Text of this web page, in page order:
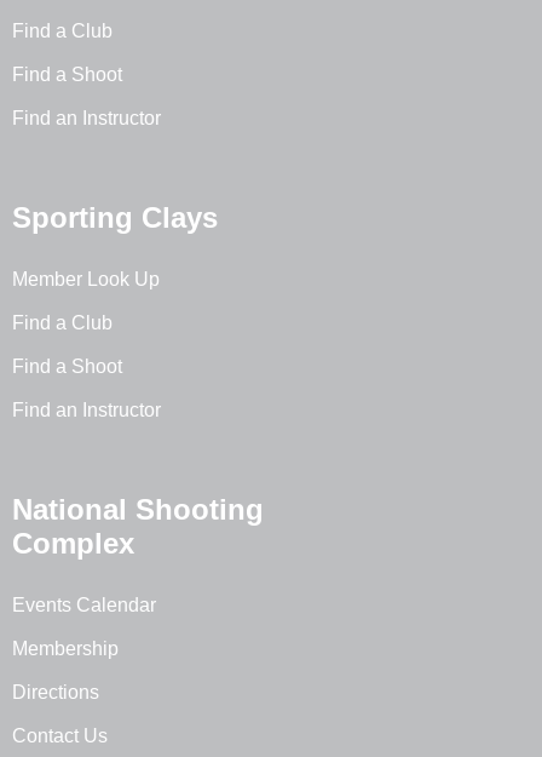
Find a Club
Find a Shoot
Find an Instructor
Sporting Clays
Member Look Up
Find a Club
Find a Shoot
Find an Instructor
National Shooting
Complex
Events Calendar
Membership
Directions
Contact Us